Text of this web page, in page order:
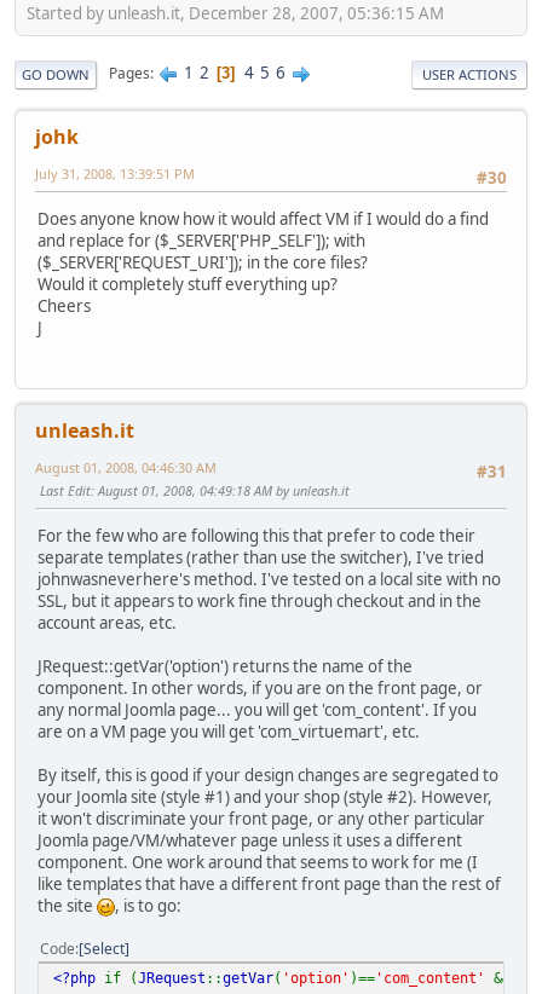
Started by unleash.it, December 28, 2007, 05:36:15 AM
GO DOWN Pages 1 2 3 4 5 6 USER ACTIONS
johk
#30
July 31, 2008, 13:39:51 PM
Does anyone know how it would affect VM if I would do a find
and replace for ($_SERVER['PHP_SELF']); with
($_SERVER['REQUEST_URI']); in the core files?
Would it completely stuff everything up?
Cheers
J
unleash.it
#31
August 01, 2008, 04:46:30 AM
Last Edit: August 01, 2008, 04:49:18 AM by unleash.it
For the few who are following this that prefer to code their
separate templates (rather than use the switcher), I've tried
johnwasneverhere's method. I've tested on a local site with no
SSL, but it appears to work fine through checkout and in the
account areas, etc.
JRequest::getVar('option') returns the name of the
component. In other words, if you are on the front page, or
any normal Joomla page... you will get 'com_content'. If you
are on a VM page you will get 'com_virtuemart', etc.
By itself, this is good if your design changes are segregated to
your Joomla site (style #1) and your shop (style #2). However,
it won't discriminate your front page, or any other particular
Joomla page/VM/whatever page unless it uses a different
component. One work around that seems to work for me (I
like templates that have a different front page than the rest of
the site
, is to go:
Code Select
<?php if (JRequest ::getVar( 'option' )== 'com_content' &&